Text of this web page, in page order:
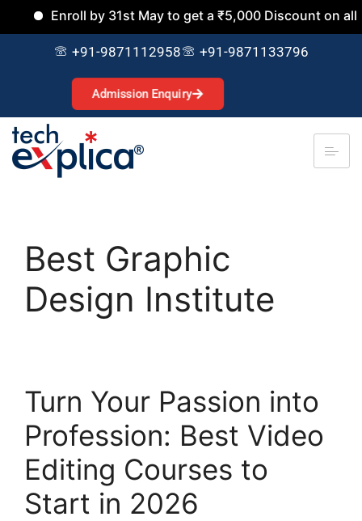
Enroll by 31st May to get a ₹5,000 Discount on all
+91-9871112958 +91-9871133796
Admission Enquiry
Best Graphic
Design Institute
Turn Your Passion into
Profession: Best Video
Editing Courses to
Start in 2026